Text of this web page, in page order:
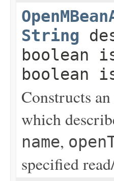
String
boolean
boolean
Constructs an
which
name,
specified